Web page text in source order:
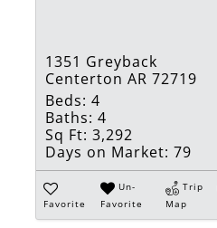
1351 Greyback
Centerton AR 72719
Beds: 4
Baths: 4
Sq Ft: 3,292
Days on Market: 79
Favorite
Un-
Favorite
Trip
Map